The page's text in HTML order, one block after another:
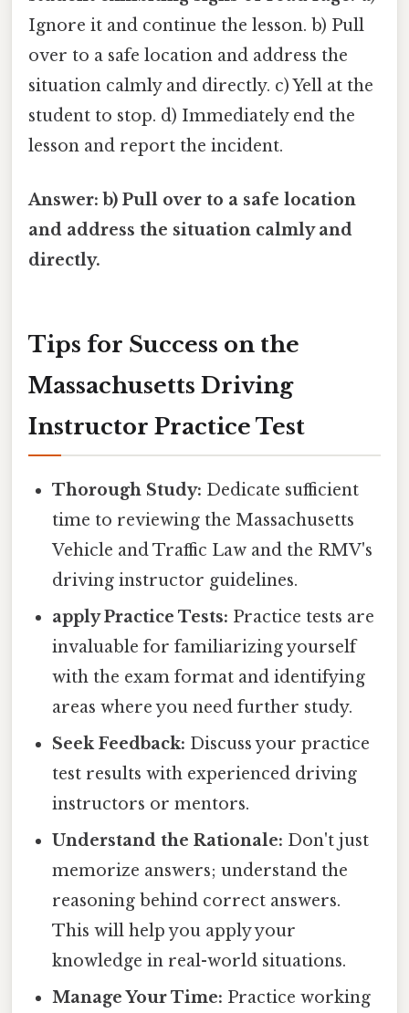
Ignore it and continue the lesson. b) Pull
over to a safe location and address the
situation calmly and directly. c) Yell at the
student to stop. d) Immediately end the
lesson and report the incident.
Answer: b) Pull over to a safe location
and address the situation calmly and
directly.
Tips for Success on the
Massachusetts Driving
Instructor Practice Test
Thorough Study: Dedicate sufficient
time to reviewing the Massachusetts
Vehicle and Traffic Law and the RMV's
driving instructor guidelines.
apply Practice Tests: Practice tests are
invaluable for familiarizing yourself
with the exam format and identifying
areas where you need further study.
Seek Feedback: Discuss your practice
test results with experienced driving
instructors or mentors.
Understand the Rationale: Don't just
memorize answers; understand the
reasoning behind correct answers.
This will help you apply your
knowledge in real-world situations.
Manage Your Time: Practice working